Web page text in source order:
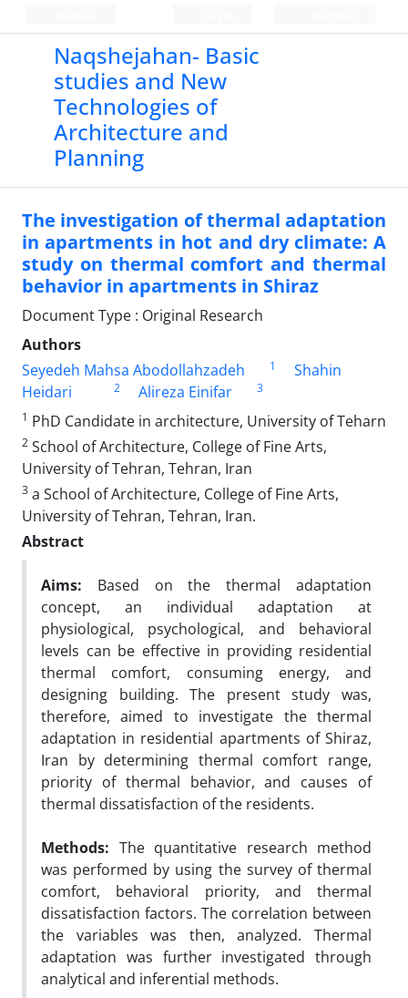
Naqshejahan- Basic
studies and New
Technologies of
Architecture and
Planning
The investigation of thermal adaptation
in apartments in hot and dry climate: A
study on thermal comfort and thermal
behavior in apartments in Shiraz
Document Type : Original Research
Authors
Seyedeh Mahsa Abodollahzadeh
1
Shahin
Heidari
2 Alireza Einifar
3
1 PhD Candidate in architecture, University of Teharn
2 School of Architecture, College of Fine Arts,
University of Tehran, Tehran, Iran
3 a School of Architecture, College of Fine Arts,
University of Tehran, Tehran, Iran.
Abstract
Aims: Based on the thermal adaptation
concept, an individual adaptation at
physiological, psychological, and behavioral
levels can be effective in providing residential
thermal comfort, consuming energy, and
designing building. The present study was,
therefore, aimed to investigate the thermal
adaptation in residential apartments of Shiraz,
Iran by determining thermal comfort range,
priority of thermal behavior, and causes of
thermal dissatisfaction of the residents.
Methods: The quantitative research method
was performed by using the survey of thermal
comfort, behavioral priority, and thermal
dissatisfaction factors. The correlation between
the variables was then, analyzed. Thermal
adaptation was further investigated through
analytical and inferential methods.